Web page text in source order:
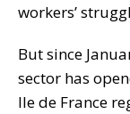
workers’
But since
sector has
Ile de France